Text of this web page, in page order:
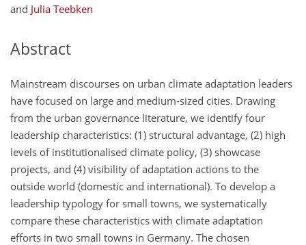
and Julia Teebken
Abstract
Mainstream discourses on urban climate adaptation leaders
have focused on large and medium-sized cities. Drawing
from the urban governance literature, we identify four
leadership characteristics: (1) structural advantage, (2) high
levels of institutionalised climate policy, (3) showcase
projects, and (4) visibility of adaptation actions to the
outside world (domestic and international). To develop a
leadership typology for small towns, we systematically
compare these characteristics with climate adaptation
efforts in two small towns in Germany. The chosen